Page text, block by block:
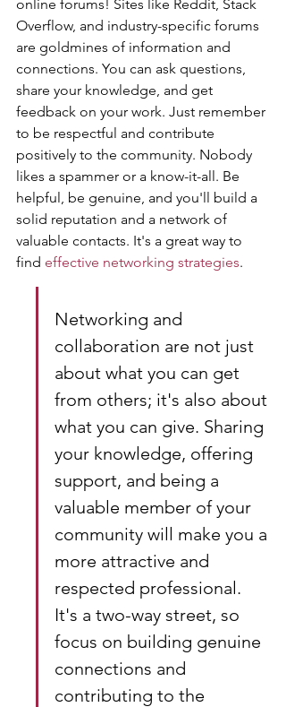
online forums! Sites like Reddit, Stack
Overflow, and industry-specific forums
are goldmines of information and
connections. You can ask questions,
share your knowledge, and get
feedback on your work. Just remember
to be respectful and contribute
positively to the community. Nobody
likes a spammer or a know-it-all. Be
helpful, be genuine, and you'll build a
solid reputation and a network of
valuable contacts. It's a great way to
find effective networking strategies.
Networking and
collaboration are not just
about what you can get
from others; it's also about
what you can give. Sharing
your knowledge, offering
support, and being a
valuable member of your
community will make you a
more attractive and
respected professional.
It's a two-way street, so
focus on building genuine
connections and
contributing to the